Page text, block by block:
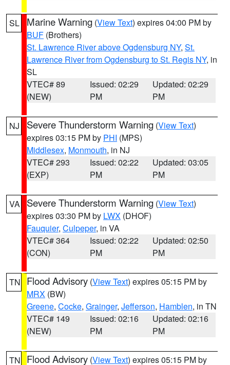
SL Marine Warning (View Text) expires 04:00 PM by
BUF (Brothers)
St. Lawrence River above Ogdensburg NY, St.
Lawrence River from Ogdensburg to St. Regis NY, in
SL
VTEC# 89
(NEW)
Issued: 02:29
PM
Updated: 02:29
PM
NJ Severe Thunderstorm Warning (View Text)
expires 03:15 PM by PHI (MPS)
Middlesex, Monmouth, in NJ
VTEC# 293
(EXP)
Issued: 02:22
PM
Updated: 03:05
PM
VA Severe Thunderstorm Warning (View Text)
expires 03:30 PM by LWX (DHOF)
Fauquier, Culpeper, in VA
VTEC# 364
(CON)
Issued: 02:22
PM
Updated: 02:50
PM
TN Flood Advisory (View Text) expires 05:15 PM by
MRX (BW)
Greene, Cocke, Grainger, Jefferson, Hamblen, in TN
VTEC# 149
(NEW)
Issued: 02:16
PM
Updated: 02:16
PM
TN Flood Advisory (View Text) expires 05:15 PM by